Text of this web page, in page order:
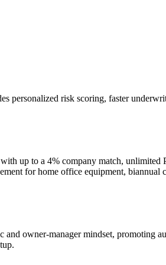
risk scoring, faster
up to a 4% company match,
for home office equipment,
owner-manager mindset, promoting